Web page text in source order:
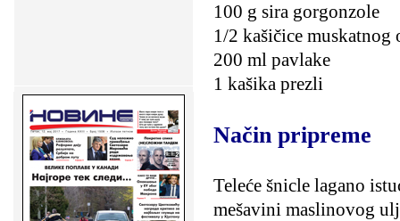
100 g sira gorgonzole
1/2 kašičice muskatnog
200 ml pavlake
1 kašika prezli
Način pripreme
Teleće šnicle lagano
mešavini maslinovog